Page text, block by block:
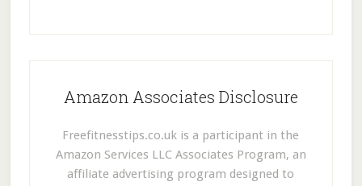
Amazon Associates Disclosure
Freefitnesstips.co.uk is a participant in the
Amazon Services LLC Associates Program, an
affiliate advertising program designed to